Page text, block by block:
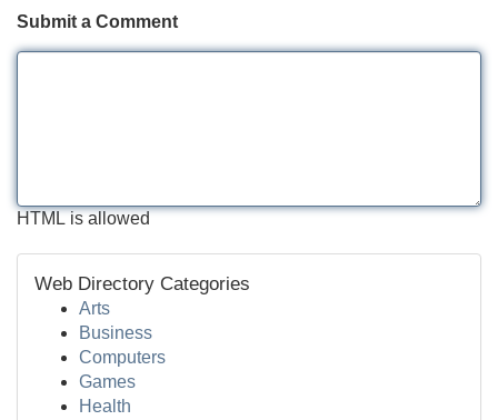
Submit a Comment
HTML is allowed
Web Directory Categories
Arts
Business
Computers
Games
Health